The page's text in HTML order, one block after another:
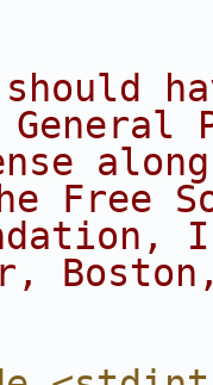
General
Free